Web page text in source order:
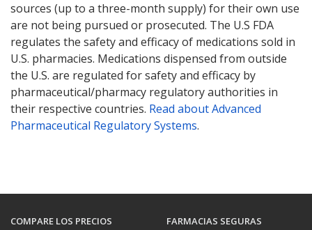
sources (up to a three-month supply) for their own use
are not being pursued or prosecuted. The U.S FDA
regulates the safety and efficacy of medications sold in
U.S. pharmacies. Medications dispensed from outside
the U.S. are regulated for safety and efficacy by
pharmaceutical/pharmacy regulatory authorities in
their respective countries. Read about Advanced
Pharmaceutical Regulatory Systems.
COMPARE LOS PRECIOS FARMACIAS SEGURAS